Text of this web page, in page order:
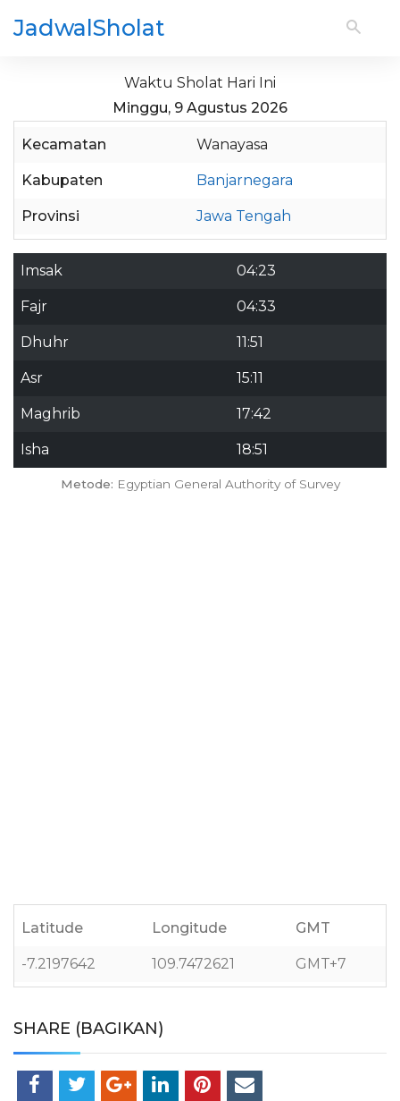
JadwalSholat
Waktu Sholat Hari Ini
Minggu, 9 Agustus 2026
Kecamatan Wanayasa
Kabupaten Banjarnegara
Provinsi Jawa Tengah
Imsak 04:23
Fajr 04:33
Dhuhr 11:51
Asr 15:11
Maghrib 17:42
Isha 18:51
Metode: Egyptian General Authority of Survey
Latitude Longitude GMT
-7.2197642 109.7472621 GMT+7
SHARE (BAGIKAN)